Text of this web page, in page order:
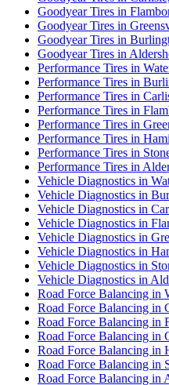
Goodyear Tires in
Goodyear Tires in
Goodyear Tires in
Goodyear Tires in
Performance Tires in
Performance Tires in
Performance Tires in
Performance Tires in
Performance Tires in
Performance Tires in
Performance Tires in
Performance Tires in
Vehicle Diagnostics in
Vehicle Diagnostics in
Vehicle Diagnostics in
Vehicle Diagnostics in
Vehicle Diagnostics in
Vehicle Diagnostics in
Vehicle Diagnostics in
Vehicle Diagnostics in
Road Force Balancing in
Road Force Balancing in
Road Force Balancing in
Road Force Balancing in
Road Force Balancing in
Road Force Balancing in
Road Force Balancing in